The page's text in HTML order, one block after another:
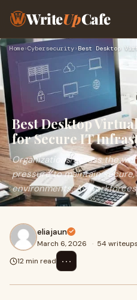
WriteUpCafe
Home›Cybersecurity›
Best Desktop
for Secure IT
Organizations across the
pressure to maintain secure,
environments. As
eliajaun
March 6, 2026 · 54 writeups
12 min read
⋯